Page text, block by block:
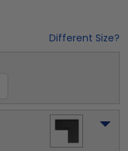
Different Size?